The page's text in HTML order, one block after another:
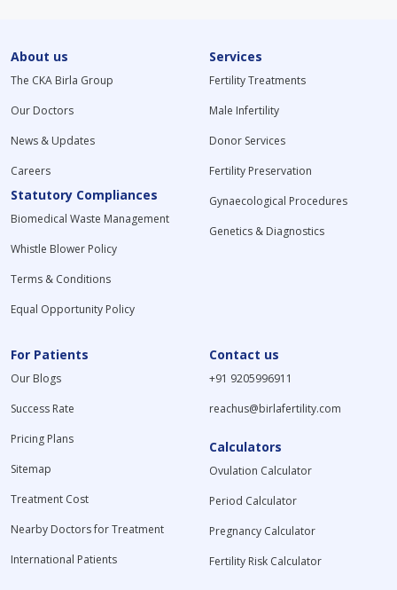
About us
The CKA Birla Group
Our Doctors
News & Updates
Careers
Statutory Compliances
Biomedical Waste Management
Whistle Blower Policy
Terms & Conditions
Equal Opportunity Policy
Services
Fertility Treatments
Male Infertility
Donor Services
Fertility Preservation
Gynaecological Procedures
Genetics & Diagnostics
For Patients
Our Blogs
Success Rate
Pricing Plans
Sitemap
Treatment Cost
Nearby Doctors for Treatment
International Patients
Contact us
+91 9205996911
reachus@birlafertility.com
Calculators
Ovulation Calculator
Period Calculator
Pregnancy Calculator
Fertility Risk Calculator